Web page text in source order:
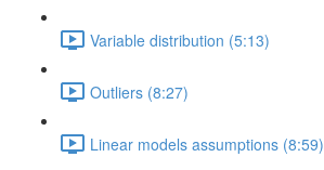
Variable distribution (5:13)
Outliers (8:27)
Linear models assumptions (8:59)